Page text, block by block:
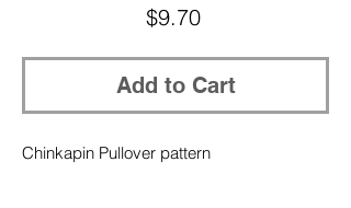
$9.70Price
Add to Cart
Chinkapin Pullover pattern